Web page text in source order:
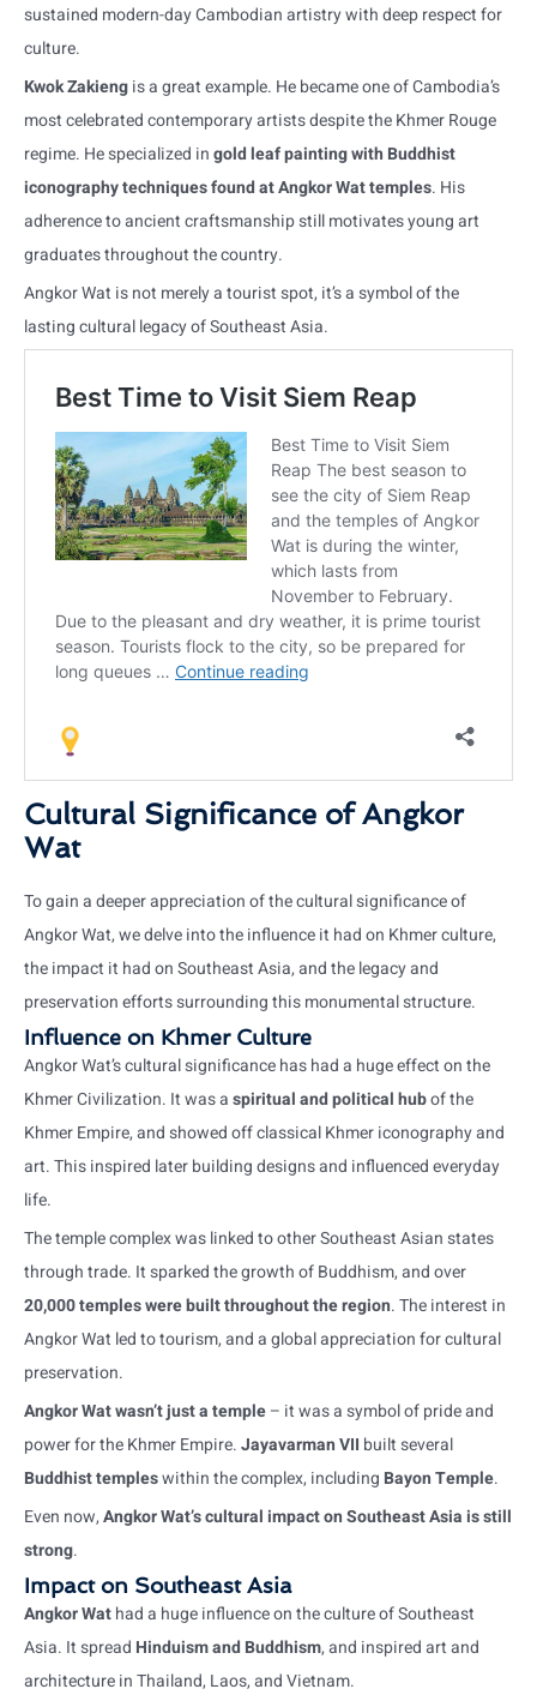
sustained modern-day Cambodian artistry with deep respect for
culture.
Kwok Zakiengis a great example. He became one of Cambodia’s
most celebrated contemporary artists despite the Khmer Rouge
regime. He specialized ingold leaf painting with Buddhist
iconography techniques found at Angkor Wat temples. His
adherence to ancient craftsmanship still motivates young art
graduates throughout the country.
Angkor Wat is not merely a tourist spot, it’s a symbol of the
lasting cultural legacy of Southeast Asia.
Cultural Significance of Angkor
Wat
To gain a deeper appreciation of the cultural significance of
Angkor Wat, we delve into the influence it had on Khmer culture,
the impact it had on Southeast Asia, and the legacy and
preservation efforts surrounding this monumental structure.
Influence on Khmer Culture
Angkor Wat’s cultural significance has had a huge effect on the
Khmer Civilization. It was aspiritual and political hubof the
Khmer Empire, and showed off classical Khmer iconography and
art. This inspired later building designs and influenced everyday
life.
The temple complex was linked to other Southeast Asian states
through trade. It sparked the growth of Buddhism, and over
20,000 temples were built throughout the region. The interest in
Angkor Wat led to tourism, and a global appreciation for cultural
preservation.
Angkor Wat wasn’t just a temple– it was a symbol of pride and
power for the Khmer Empire.Jayavarman VII built several
Buddhist templeswithin the complex, including Bayon Temple.
Even now,Angkor Wat’s cultural impact on Southeast Asia is still
strong.
Impact on Southeast Asia
Angkor Wathad a huge influence on the culture of Southeast
Asia. It spread Hinduism and Buddhism, and inspired art and
architecture in Thailand, Laos, and Vietnam.